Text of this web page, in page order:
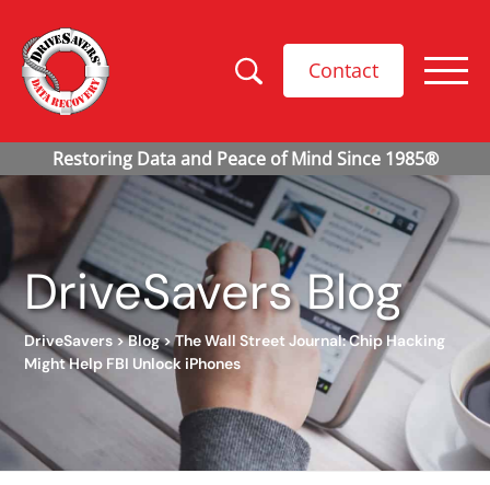
Contact
DriveSavers Blog
DriveSavers>Blog>The Wall Street Journal: Chip Hacking
Might Help FBI Unlock iPhones